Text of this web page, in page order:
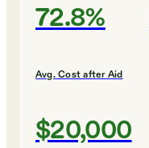
72.8%
Avg. Cost after Aid
$20,000